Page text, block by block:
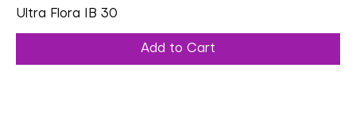
Ultra Flora IB 30
Add to Cart